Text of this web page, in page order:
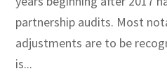
partnership audits. Most
adjustments are to be
is...